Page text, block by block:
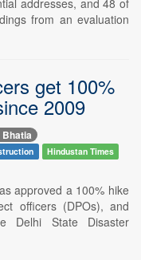
from an evaluation
get 100%
2009
Hindustan Times
approved a 100% hike
officers (DPOs), and
Delhi State Disaster